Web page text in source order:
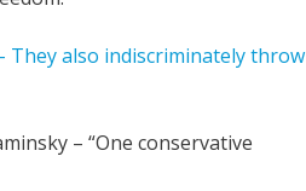
They also indiscriminately throw
– “One conservative